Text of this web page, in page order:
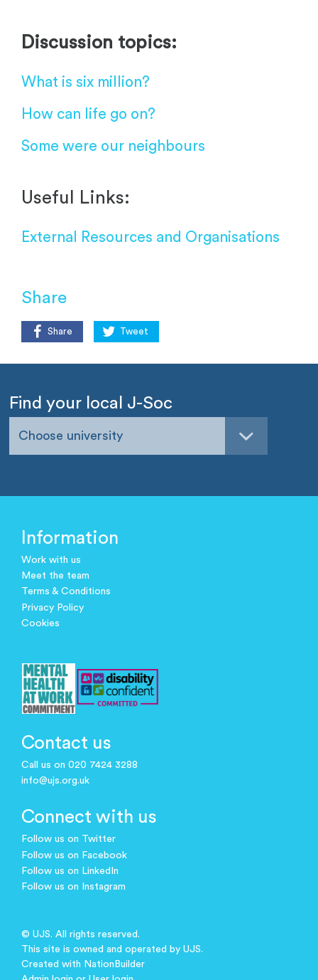
Discussion topics:
What is six million?
How can life go on?
Some were our neighbours
Useful Links:
External Resources and Organisations
Share
Share Tweet
Find your local J-Soc
Choose university
Information
Work with us
Meet the team
Terms & Conditions
Privacy Policy
Cookies
Contact us
Call us on 020 7424 3288
info@ujs.org.uk
Connect with us
Follow us on Twitter
Follow us on Facebook
Follow us on LinkedIn
Follow us on Instagram
© UJS. All rights reserved.
This site is owned and operated by UJS.
Created with NationBuilder